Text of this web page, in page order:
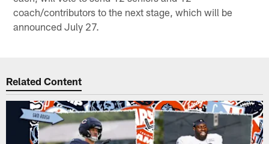
coach/contributors to the next stage, which will be
announced July 27.
Related Content